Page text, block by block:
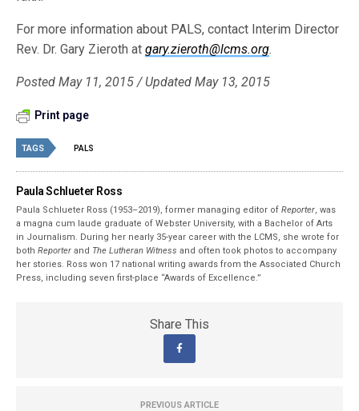
For more information about PALS, contact Interim Director
Rev. Dr. Gary Zieroth atgary.zieroth@lcms.org.
Posted May 11, 2015 / Updated May 13, 2015
Print page
TAGS PALS
Paula Schlueter Ross
Paula Schlueter Ross (1953–­2019), former managing editor ofReporter, was
a magna cum laude graduate of Webster University, with a Bachelor of Arts
in Journalism. During her nearly 35-year career with the LCMS, she wrote for
bothReporter and The Lutheran Witness and often took photos to accompany
her stories. Ross won 17 national writing awards from the Associated Church
Press, including seven first-place “Awards of Excellence.”
Share This
PREVIOUS ARTICLE